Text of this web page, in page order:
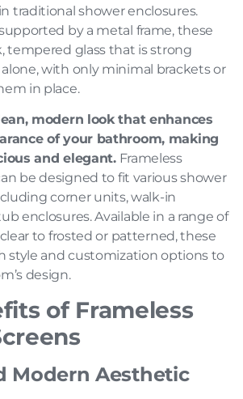
traditional shower enclosures.
by a metal frame, these
tempered glass that is strong
with only minimal brackets or
in place.
modern look that enhances
of your bathroom, making
and elegant.Frameless
be designed to fit various shower
corner units, walk-in
enclosures. Available in a range of
to frosted or patterned, these
style and customization options to
design.
of Frameless
Modern Aesthetic